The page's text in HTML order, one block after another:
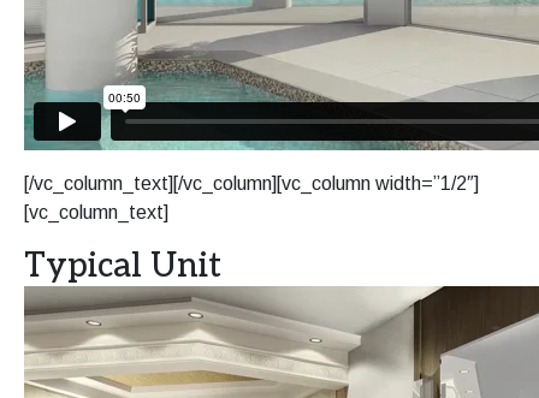
[/vc_column_text][/vc_column][vc_column width=”1/2″]
[vc_column_text]
Typical Unit